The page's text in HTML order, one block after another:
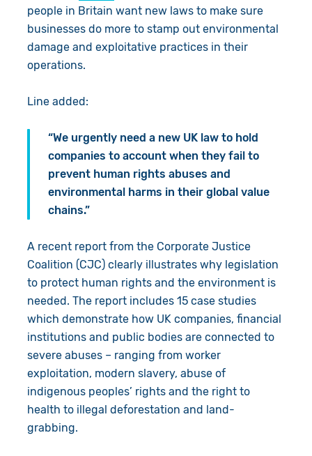
people in Britain want new laws to make sure
businesses do more to stamp out environmental
damage and exploitative practices in their
operations.
Line added:
“We urgently need a new UK law to hold
companies to account when they fail to
prevent human rights abuses and
environmental harms in their global value
chains.”
A recent report from the Corporate Justice
Coalition (CJC) clearly illustrates why legislation
to protect human rights and the environment is
needed. The report includes 15 case studies
which demonstrate how UK companies, financial
institutions and public bodies are connected to
severe abuses – ranging from worker
exploitation, modern slavery, abuse of
indigenous peoples’ rights and the right to
health to illegal deforestation and land-
grabbing.